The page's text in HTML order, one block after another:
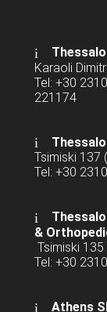
Karaoli
Tel: +30
221174
Tsimiski 137
Tel: +30
&
Tsimiski 135
Tel: +30
Athens